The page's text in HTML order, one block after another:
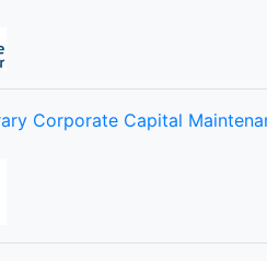
Corporate Capital